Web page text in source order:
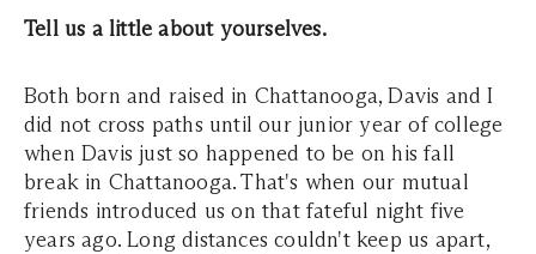
Tell us a little about yourselves.
Both born and raised in Chattanooga, Davis and I
did not cross paths until our junior year of college
when Davis just so happened to be on his fall
break in Chattanooga. That's when our mutual
friends introduced us on that fateful night five
years ago. Long distances couldn't keep us apart,